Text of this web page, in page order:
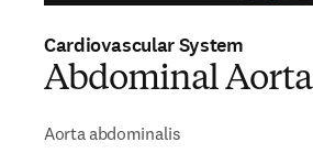
Cardiovascular System
Abdominal Aorta
Aorta abdominalis